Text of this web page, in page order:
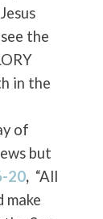
the
in the
of
but
20, “All
make